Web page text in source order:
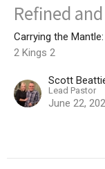
Refined
Carrying the
2 Kings 2
Scott
Lead Pastor
June 22,